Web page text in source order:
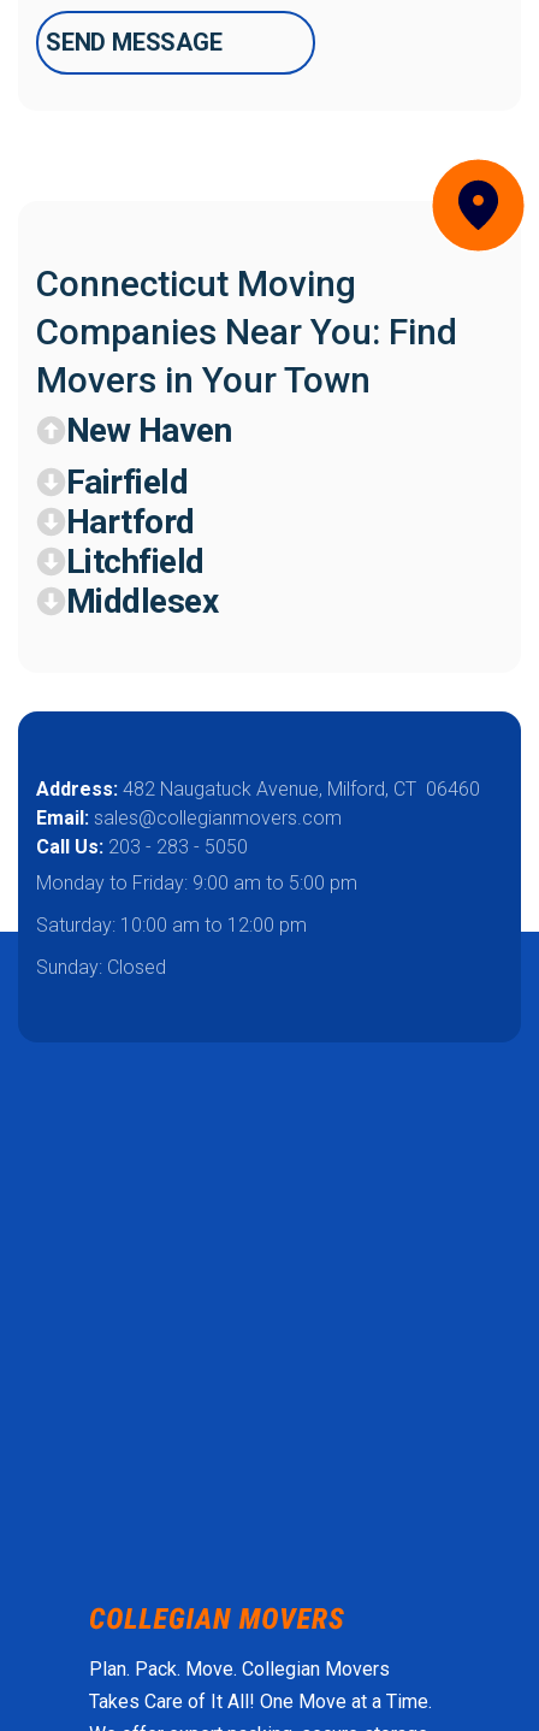
Connecticut Moving
Companies Near You: Find
Movers in Your Town
New Haven
Fairfield
Hartford
Litchfield
Middlesex
Address: 482 Naugatuck Avenue, Milford, CT 06460
Email: sales@collegianmovers.com
Call Us: 203 - 283 - 5050
Monday to Friday: 9:00 am to 5:00 pm
Saturday: 10:00 am to 12:00 pm
Sunday: Closed
Plan. Pack. Move. Collegian Movers
Takes Care of It All! One Move at a Time.